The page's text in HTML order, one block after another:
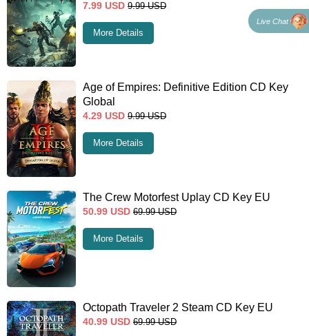
7.99 USD 9.99 USD
More Details
Age of Empires: Definitive Edition CD Key
Global
4.29 USD 9.99 USD
More Details
The Crew Motorfest Uplay CD Key EU
50.99 USD 69.99 USD
More Details
Octopath Traveler 2 Steam CD Key EU
40.99 USD 69.99 USD
Live Chat